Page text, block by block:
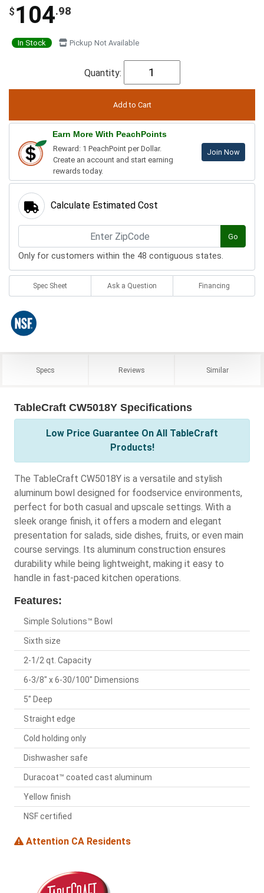
$ 104.98
In Stock Pickup Not Available
Quantity:
Earn More With PeachPoints
Reward: 1 PeachPoint per Dollar.
Create an account and start earning
rewards today.
Join Now
Calculate Estimated Cost
Go
Only for customers within the 48 contiguous states.
Spec Sheet Ask a Question Financing
Specs Reviews Similar
TableCraft CW5018Y Specifications
Low Price Guarantee On All TableCraft
Products!
The TableCraft CW5018Y is a versatile and stylish
aluminum bowl designed for foodservice environments,
perfect for both casual and upscale settings. With a
sleek orange finish, it offers a modern and elegant
presentation for salads, side dishes, fruits, or even main
course servings. Its aluminum construction ensures
durability while being lightweight, making it easy to
handle in fast-paced kitchen operations.
Features:
Simple Solutions™ Bowl
Sixth size
2-1/2 qt. Capacity
6-3/8" x 6-30/100" Dimensions
5" Deep
Straight edge
Cold holding only
Dishwasher safe
Duracoat™ coated cast aluminum
Yellow finish
NSF certified
Attention CA Residents